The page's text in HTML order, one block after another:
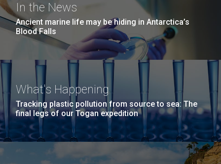
In the News
Ancient marine life may be hiding in Antarctica’s
Blood Falls
What's Happening
Tracking plastic pollution from source to sea: The
final legs of our Togan expedition